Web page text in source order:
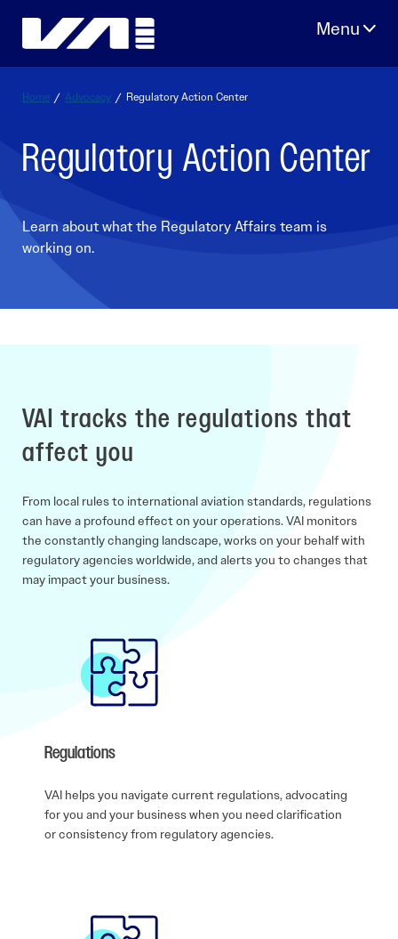
Home / Advocacy / Regulatory Action Center
Regulatory Action Center
Learn about what the Regulatory Affairs team is
working on.
VAI tracks the regulations that
affect you
From local rules to international aviation standards, regulations
can have a profound effect on your operations. VAI monitors
the constantly changing landscape, works on your behalf with
regulatory agencies worldwide, and alerts you to changes that
may impact your business.
Regulations
VAI helps you navigate current regulations, advocating
for you and your business when you need clarification
or consistency from regulatory agencies.